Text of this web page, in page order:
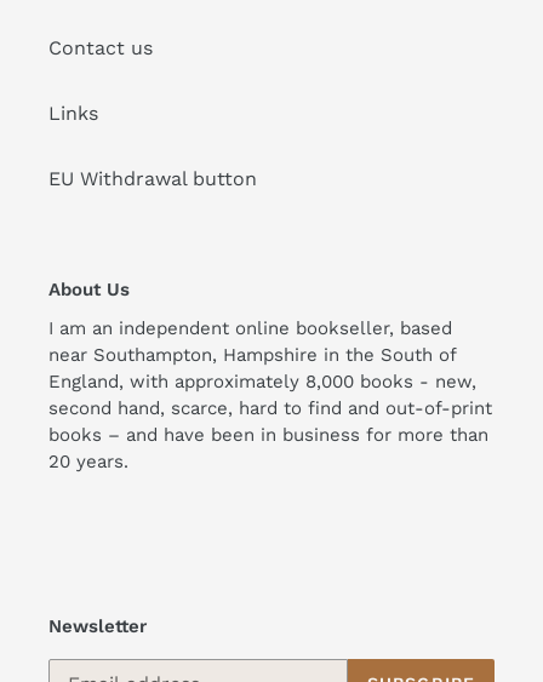
Contact us
Links
EU Withdrawal button
About Us
I am an independent online bookseller, based
near Southampton, Hampshire in the South of
England, with approximately 8,000 books - new,
second hand, scarce, hard to find and out-of-print
books – and have been in business for more than
20 years.
Newsletter